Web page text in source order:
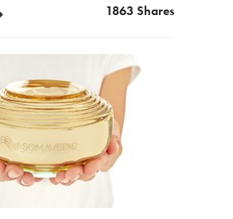
1863 Shares